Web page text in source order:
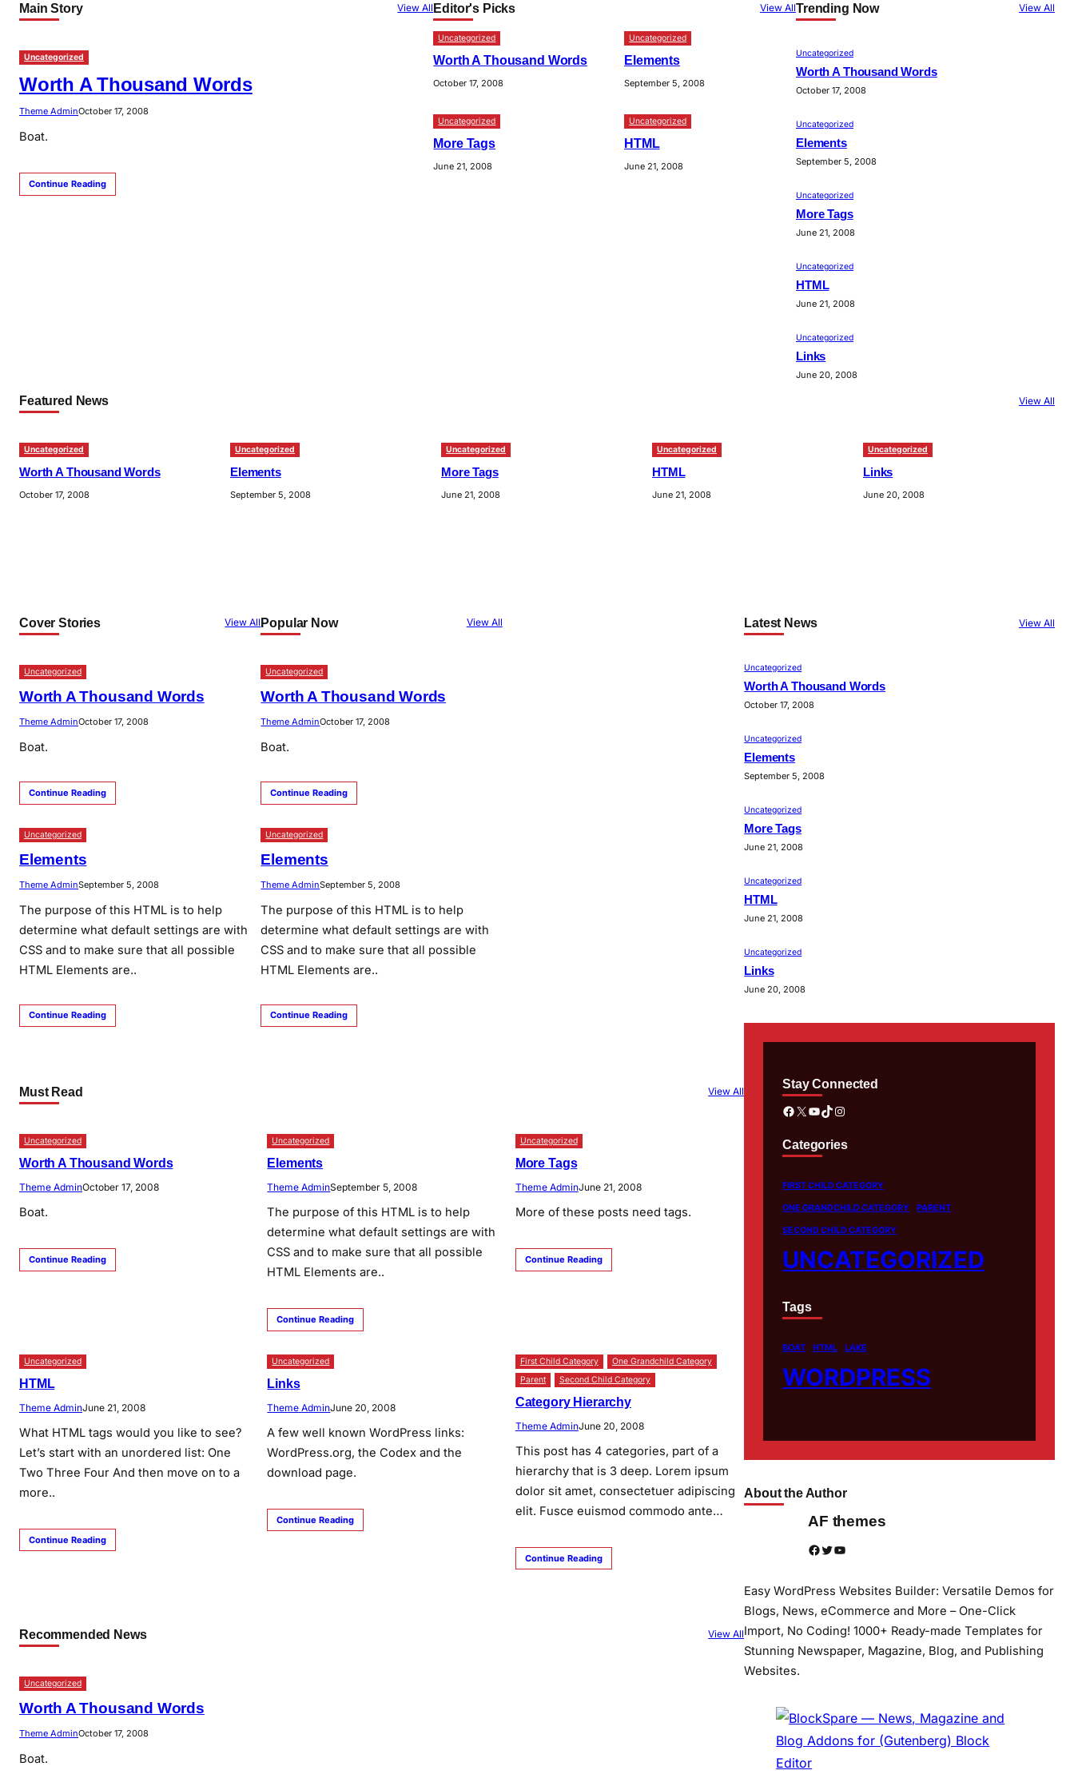
Main Story View All
Uncategorized
Worth A Thousand Words
Theme AdminOctober 17, 2008
Boat.
Continue Reading
Editor's Picks View All
Uncategorized
Worth A Thousand Words
October 17, 2008
Uncategorized
Elements
September 5, 2008
Uncategorized
More Tags
June 21, 2008
Uncategorized
HTML
June 21, 2008
Trending Now View All
Uncategorized
Worth A Thousand Words
October 17, 2008
Uncategorized
Elements
September 5, 2008
Uncategorized
More Tags
June 21, 2008
Uncategorized
HTML
June 21, 2008
Uncategorized
Links
June 20, 2008
Featured News View All
Uncategorized
Worth A Thousand Words
October 17, 2008
Uncategorized
Elements
September 5, 2008
Uncategorized
More Tags
June 21, 2008
Uncategorized
HTML
June 21, 2008
Uncategorized
Links
June 20, 2008
Cover Stories View All
Uncategorized
Worth A Thousand Words
Theme AdminOctober 17, 2008
Boat.
Continue Reading
Uncategorized
Elements
Theme AdminSeptember 5, 2008
The purpose of this HTML is to help
determine what default settings are with
CSS and to make sure that all possible
HTML Elements are..
Continue Reading
Popular Now View All
Uncategorized
Worth A Thousand Words
Theme AdminOctober 17, 2008
Boat.
Continue Reading
Uncategorized
Elements
Theme AdminSeptember 5, 2008
The purpose of this HTML is to help
determine what default settings are with
CSS and to make sure that all possible
HTML Elements are..
Continue Reading
Must Read View All
Uncategorized
Worth A Thousand Words
Theme AdminOctober 17, 2008
Boat.
Continue Reading
Uncategorized
Elements
Theme AdminSeptember 5, 2008
The purpose of this HTML is to help
determine what default settings are with
CSS and to make sure that all possible
HTML Elements are..
Continue Reading
Uncategorized
More Tags
Theme AdminJune 21, 2008
More of these posts need tags.
Continue Reading
Uncategorized
HTML
Theme AdminJune 21, 2008
What HTML tags would you like to see?
Let’s start with an unordered list: One
Two Three Four And then move on to a
more..
Continue Reading
Uncategorized
Links
Theme AdminJune 20, 2008
A few well known WordPress links:
WordPress.org, the Codex and the
download page.
Continue Reading
First Child Category
One Grandchild Category
Parent
Second Child Category
Category Hierarchy
Theme AdminJune 20, 2008
This post has 4 categories, part of a
hierarchy that is 3 deep. Lorem ipsum
dolor sit amet, consectetuer adipiscing
elit. Fusce euismod commodo ante…
Continue Reading
Recommended News View All
Uncategorized
Worth A Thousand Words
Theme AdminOctober 17, 2008
Boat.
Latest News View All
Uncategorized
Worth A Thousand Words
October 17, 2008
Uncategorized
Elements
September 5, 2008
Uncategorized
More Tags
June 21, 2008
Uncategorized
HTML
June 21, 2008
Uncategorized
Links
June 20, 2008
Stay Connected
Facebook X YouTube TikTok Instagram
Categories
FIRST CHILD CATEGORY
ONE GRANDCHILD CATEGORY PARENT
SECOND CHILD CATEGORY
UNCATEGORIZED
Tags
BOAT HTML LAKE
WORDPRESS
About the Author
AF themes
Facebook Twitter YouTube
Easy WordPress Websites Builder: Versatile Demos for
Blogs, News, eCommerce and More – One-Click
Import, No Coding! 1000+ Ready-made Templates for
Stunning Newspaper, Magazine, Blog, and Publishing
Websites.